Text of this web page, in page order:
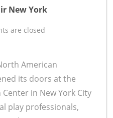
New York
are closed
American
its doors at the
Center in New York City
play professionals,